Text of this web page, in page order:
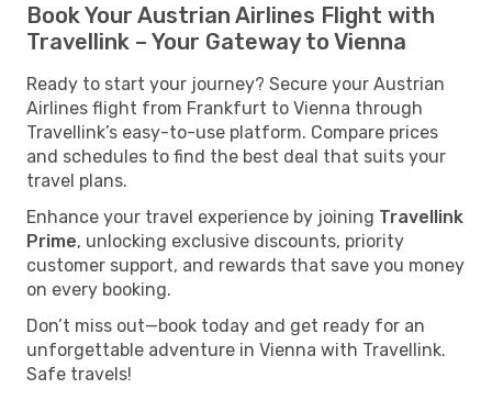
Book Your Austrian Airlines Flight with
Travellink – Your Gateway to Vienna
Ready to start your journey? Secure your Austrian
Airlines flight from Frankfurt to Vienna through
Travellink’s easy-to-use platform. Compare prices
and schedules to find the best deal that suits your
travel plans.
Enhance your travel experience by joining Travellink
Prime, unlocking exclusive discounts, priority
customer support, and rewards that save you money
on every booking.
Don’t miss out—book today and get ready for an
unforgettable adventure in Vienna with Travellink.
Safe travels!